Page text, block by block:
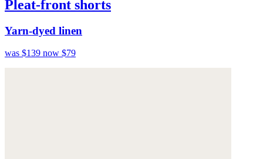
Pleat-front shorts
Yarn-dyed linen
was $139 now $79